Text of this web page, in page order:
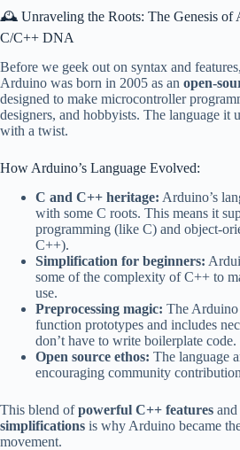
🕰️ Unraveling the Roots: The Genesis of
C/C++ DNA
Before we geek out on syntax and
Arduino was born in 2005 as an open-
designed to make microcontroller
designers, and hobbyists. The language it
with a twist.
How Arduino’s Language Evolved:
C and C++ heritage: Arduino’s
with some C roots. This means it
programming (like C) and object-
C++).
Simplification for beginners:
some of the complexity of C++ to
use.
Preprocessing magic: The
function prototypes and includes
don’t have to write boilerplate code.
Open source ethos: The language
encouraging community
This blend ofpowerful C++ features and
simplifications is why Arduino became
movement.